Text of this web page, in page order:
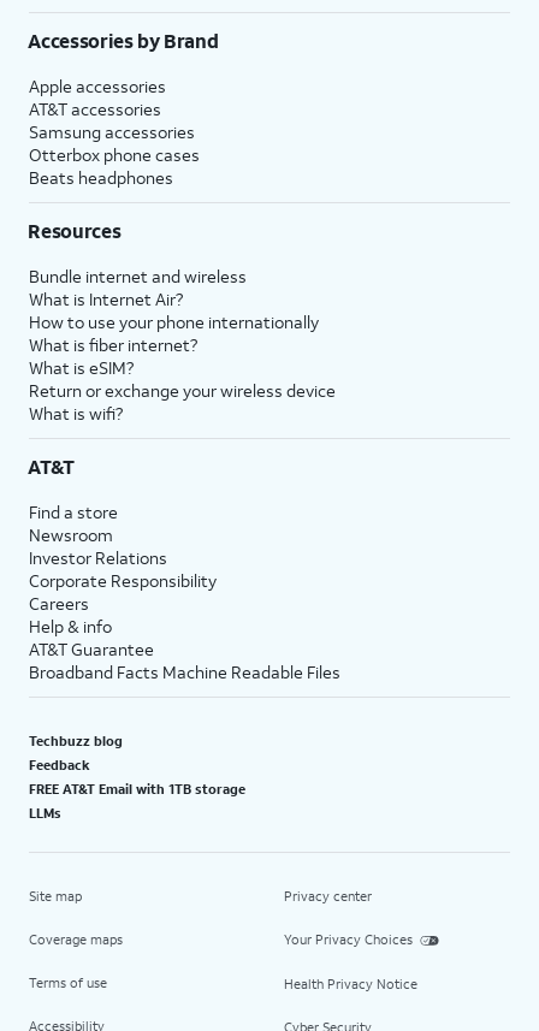
Accessories by Brand
Apple accessories
AT&T accessories
Samsung accessories
Otterbox phone cases
Beats headphones
Resources
Bundle internet and wireless
What is Internet Air?
How to use your phone internationally
What is fiber internet?
What is eSIM?
Return or exchange your wireless device
What is wifi?
AT&T
Find a store
Newsroom
Investor Relations
Corporate Responsibility
Careers
Help & info
AT&T Guarantee
Broadband Facts Machine Readable Files
Techbuzz blog
Feedback
FREE AT&T Email with 1TB storage
LLMs
Site map
Coverage maps
Terms of use
Accessibility
Privacy center
Your Privacy Choices
Health Privacy Notice
Cyber Security